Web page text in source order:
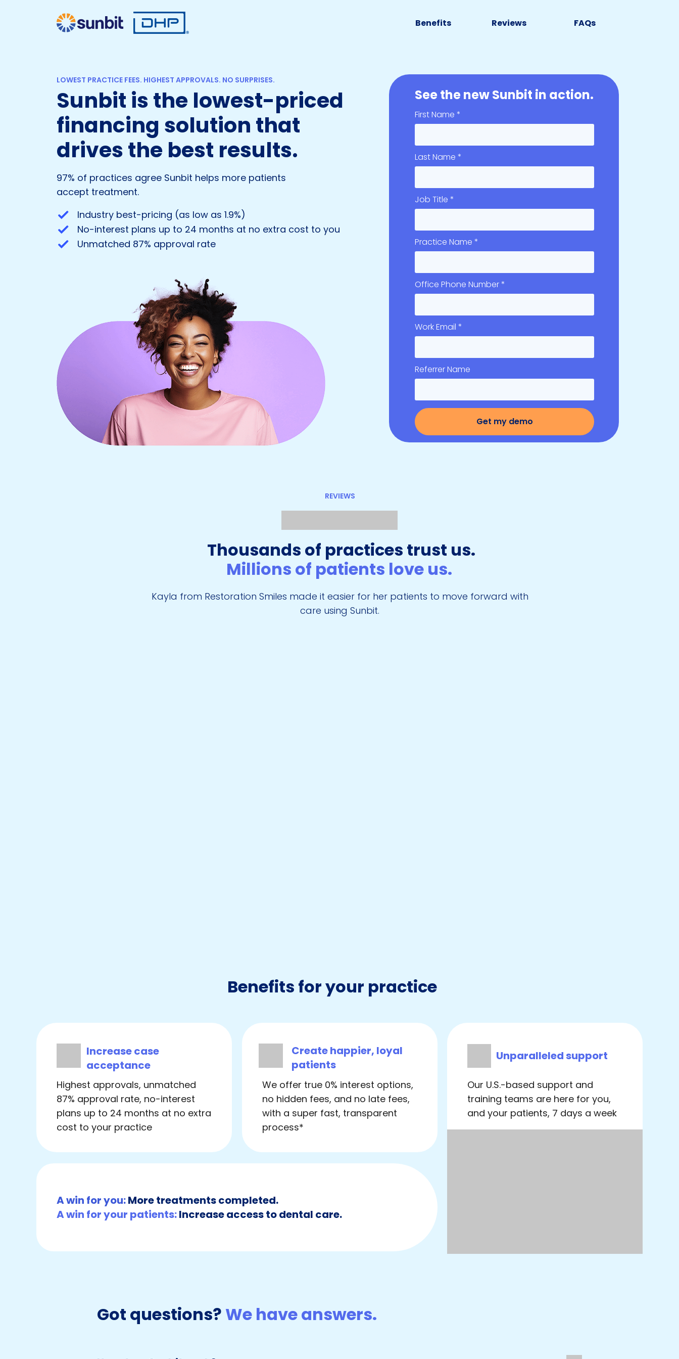
Benefits Reviews FAQs
LOWEST PRACTICE FEES. HIGHEST APPROVALS. NO SURPRISES.
See the new Sunbit in action.
Sunbit is the lowest-priced
financing solution that
drives the best results.
First Name *
Last Name *
Job Title *
Practice Name *
Office Phone Number *
Work Email *
Referrer Name
Get my demo
97% of practices agree Sunbit helps more patients
accept treatment.
Industry best-pricing (as low as 1.9%)
No-interest plans up to 24 months at no extra cost to you
Unmatched 87% approval rate
REVIEWS
Thousands of practices trust us.
Millions of patients love us.
Kayla from Restoration Smiles made it easier for her patients to move forward with
care using Sunbit.
Benefits for your practice
Create happier, loyal
patients
Increase case
acceptance
Unparalleled support
Highest approvals, unmatched
87% approval rate, no-interest
plans up to 24 months at no extra
cost to your practice
We offer true 0% interest options,
no hidden fees, and no late fees,
with a super fast, transparent
process*
Our U.S.-based support and
training teams are here for you,
and your patients, 7 days a week
A win for you:More treatments completed.
A win for your patients:Increase access to dental care.
Got questions? We have answers.